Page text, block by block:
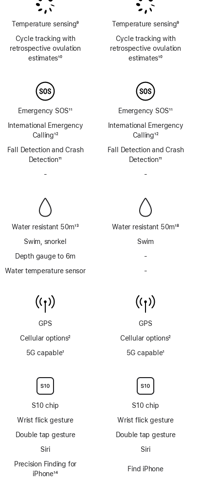
Temperature sensing9
Cycle tracking with
retrospective ovulation
estimates10
Emergency SOS11
International Emergency
Calling12
Fall Detection and Crash
Detection11
-
Water resistant 50m13
Swim, snorkel
Depth gauge to 6m
Water temperature sensor
GPS
Cellular options2
5G capable1
S10 chip
Wrist flick gesture
Double tap gesture
Siri
Precision Finding for
iPhone14
Temperature sensing9
Cycle tracking with
retrospective ovulation
estimates10
Emergency SOS11
International Emergency
Calling12
Fall Detection and Crash
Detection11
-
Water resistant 50m18
Swim
-
6m
-
sensor
GPS
Cellular options2
5G capable1
S10 chip
Wrist flick gesture
Double tap gesture
Siri
Find iPhone